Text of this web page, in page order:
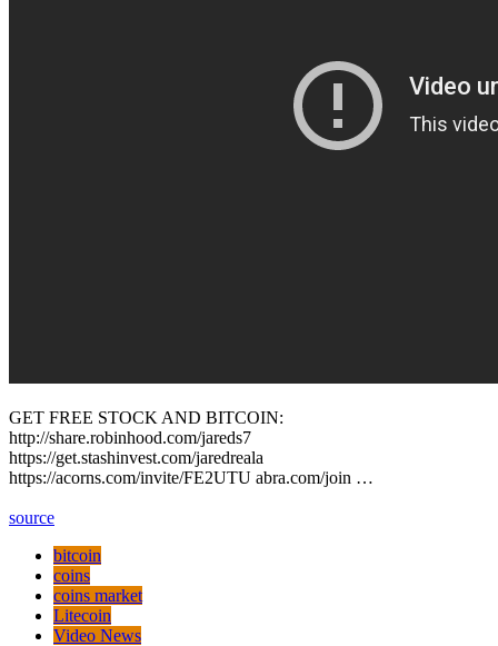
GET FREE STOCK AND BITCOIN:
http://share.robinhood.com/jareds7
https://get.stashinvest.com/jaredreala
https://acorns.com/invite/FE2UTU abra.com/join …
source
bitcoin
coins
coins market
Litecoin
Video News